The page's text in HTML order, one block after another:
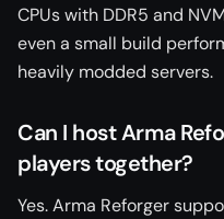
CPUs with DDR5 and
even a small build
heavily modded servers.
Can I host Arma
players together?
Yes. Arma Reforger